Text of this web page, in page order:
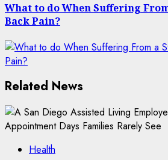
What to do When Suffering
Back Pain?
Related News
Health